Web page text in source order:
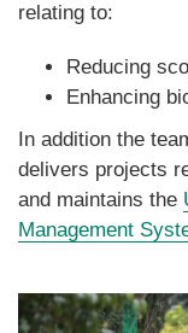
relating to:
Reducing
Enhancing
In addition the
delivers projects
and maintains the
Management